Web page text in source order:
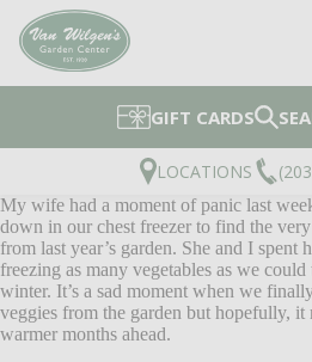
GIFT CARDS
LOCATIONS
My wife had a moment of panic last
down in our chest freezer to find the
from last year’s garden. She and I spent
freezing as many vegetables as we
winter. It’s a sad moment when we
veggies from the garden but hopefully, it
warmer months ahead.